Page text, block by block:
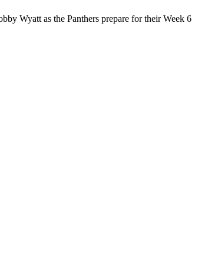
Wyatt as the Panthers prepare for their Week 6